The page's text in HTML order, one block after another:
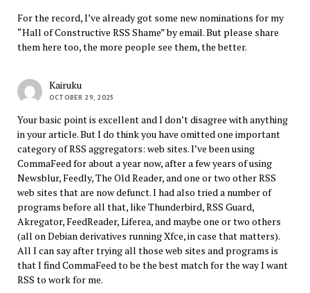
For the record, I’ve already got some new nominations for my
“Hall of Constructive RSS Shame” by email. But please share
them here too, the more people see them, the better.
Kairuku
OCTOBER 29, 2025
Your basic point is excellent and I don’t disagree with anything
in your article. But I do think you have omitted one important
category of RSS aggregators: web sites. I’ve been using
CommaFeed for about a year now, after a few years of using
Newsblur, Feedly, The Old Reader, and one or two other RSS
web sites that are now defunct. I had also tried a number of
programs before all that, like Thunderbird, RSS Guard,
Akregator, FeedReader, Liferea, and maybe one or two others
(all on Debian derivatives running Xfce, in case that matters).
All I can say after trying all those web sites and programs is
that I find CommaFeed to be the best match for the way I want
RSS to work for me.